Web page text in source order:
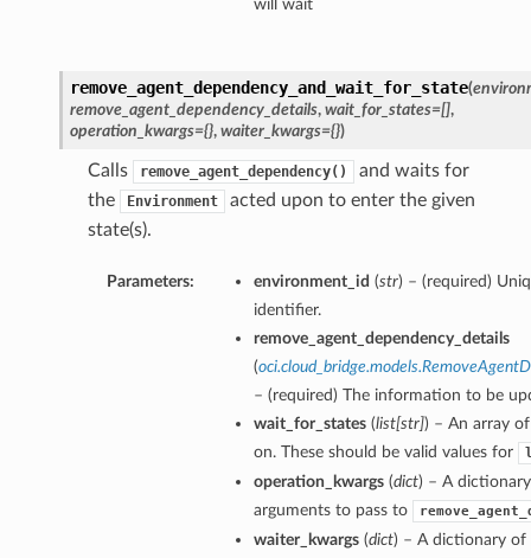
will wait
remove_agent_dependency_and_wait_for_state(
remove_agent_dependency_details, wait_for_states=[],
operation_kwargs={}, waiter_kwargs={})
Calls remove_agent_dependency()
and waits for
the
Environment
acted upon to enter the given
state(s).
Parameters: environment_id (str) – (required)
identifier.
remove_agent_dependency_details
(
– (required) The information to be
wait_for_states(list[str]) – An array
on. These should be valid values for
operation_kwargs(dict) – A
arguments to pass to
waiter_kwargs(dict) – A dictionary of